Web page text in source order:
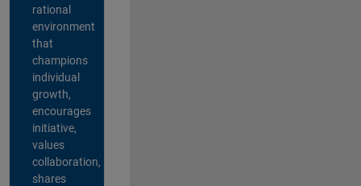
rational
environment
that
champions
individual
growth,
encourages
initiative,
values
collaboration,
shares